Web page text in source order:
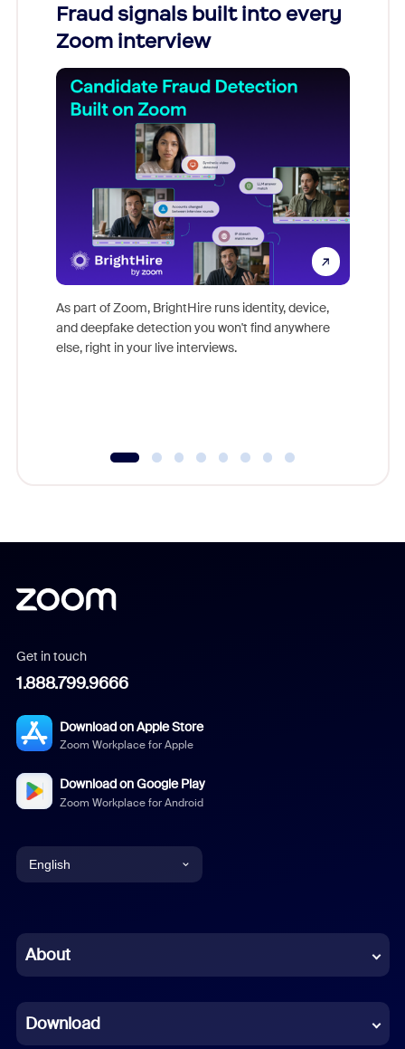
Fraud signals built into every
Zoom interview
As part of Zoom, BrightHire runs identity, device,
and deepfake detection you won't find anywhere
else, right in your live interviews.
Get in touch
1.888.799.9666
Download on Apple Store
Zoom Workplace for Apple
Download on Google Play
Zoom Workplace for Android
English
Chinese (Simplified)
French
About
Download